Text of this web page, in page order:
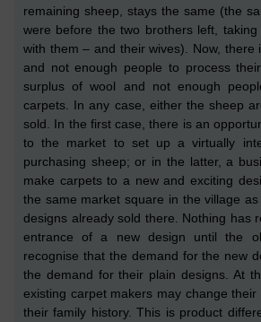
remaining sheep, stays the same (the
were before the two brothers left,
with them – and their wives). Now, there
and not enough people to process
surplus of wool and not enough
carpets. In any case, either the sheep
sold. In the firstcase, there is an
to the market to set up a virtually
purchasing sheep; or in the latter,a
make carpets to a new and exciting
the same market square in the village
designs already sold there. Nothing has
entrance of a new design until the
recognise that the demand for the new
the demand for their plain designs. At
existing carpet makers may change
their family history.This isproduct